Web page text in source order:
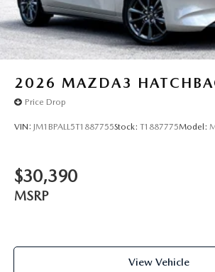
2026 MAZDA3
Price Drop
VIN: JM1BPALL5T1887755Stock: T1887775Model:
$30,390
MSRP
View Vehicle